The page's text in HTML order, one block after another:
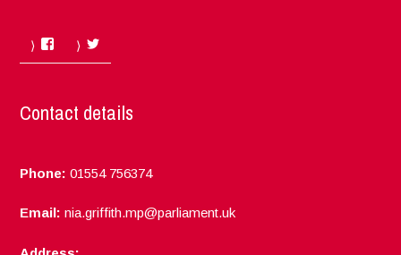
Facebook
Contact details
Phone: 01554 756374
Email: nia.griffith.mp@parliament.uk